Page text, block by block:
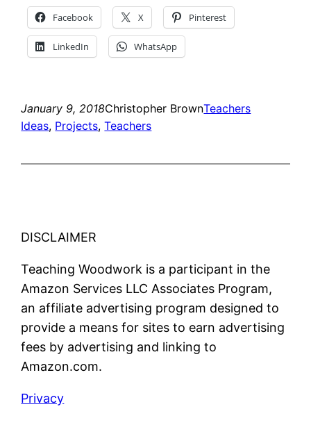
Facebook X Pinterest
LinkedIn WhatsApp
January 9, 2018Christopher BrownTeachers
Ideas, Projects, Teachers
DISCLAIMER
Teaching Woodwork is a participant in the
Amazon Services LLC Associates Program,
an affiliate advertising program designed to
provide a means for sites to earn advertising
fees by advertising and linking to
Amazon.com.
Privacy